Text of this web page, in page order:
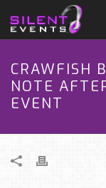
CRAWFISH
NOTE
EVENT